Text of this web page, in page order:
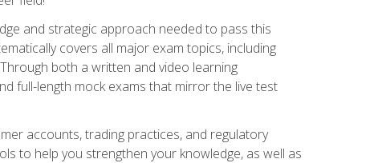
and strategic approach needed to pass this
covers all major exam topics, including
both a written and video learning
full-length mock exams that mirror the live test
accounts, trading practices, and regulatory
to help you strengthen your knowledge, as well as